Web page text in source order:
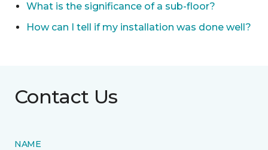
What is the significance of a sub-floor?
How can I tell if my installation was done well?
Contact Us
NAME